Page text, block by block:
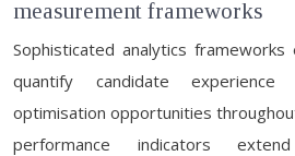
measurement frameworks
Sophisticated analytics
quantify candidate
optimisation opportunities
performance indicators